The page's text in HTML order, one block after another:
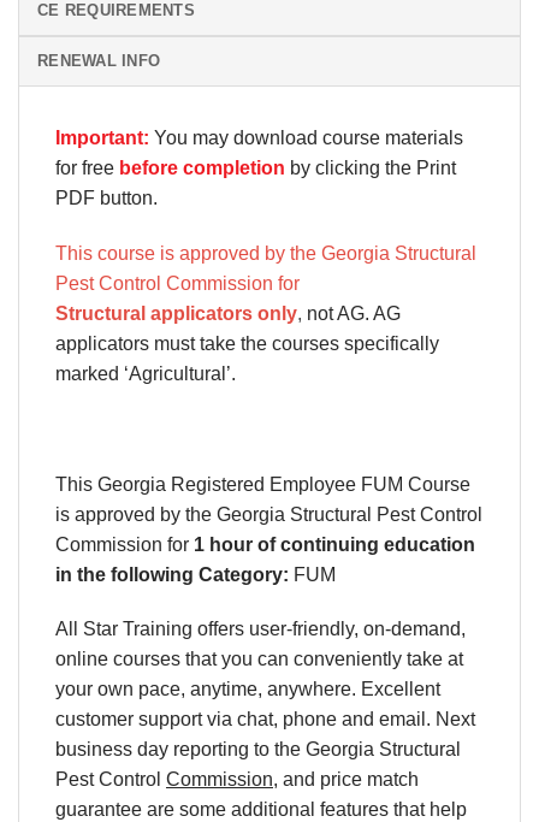
CE REQUIREMENTS
RENEWAL INFO
Important: You may download course materials
for free before completion by clicking the Print
PDF button.
This course is approved by the Georgia Structural
Pest Control Commission for
Structural applicators only, not AG. AG
applicators must take the courses specifically
marked ‘Agricultural’.
This Georgia Registered Employee FUM Course
is approved by the Georgia Structural Pest Control
Commission for 1 hour of continuing education
in the following Category: FUM
All Star Training offers user-friendly, on-demand,
online courses that you can conveniently take at
your own pace, anytime, anywhere. Excellent
customer support via chat, phone and email. Next
business day reporting to the Georgia Structural
Pest Control Commission, and price match
guarantee are some additional features that help